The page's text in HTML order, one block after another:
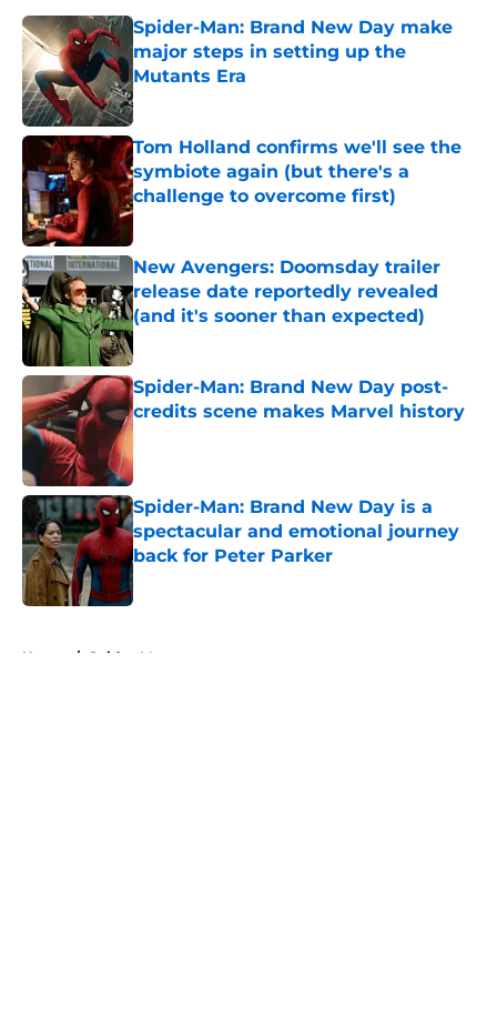
Spider-Man: Brand New Day make
major steps in setting up the
Mutants Era
Published by on Invalid Date
Tom Holland confirms we'll see the
symbiote again (but there's a
challenge to overcome first)
Published by on Invalid Date
New Avengers: Doomsday trailer
release date reportedly revealed
(and it's sooner than expected)
Published by on Invalid Date
Spider-Man: Brand New Day post-
credits scene makes Marvel history
Published by on Invalid Date
Spider-Man: Brand New Day is a
spectacular and emotional journey
back for Peter Parker
Published by on Invalid Date
Home / Spider-Man